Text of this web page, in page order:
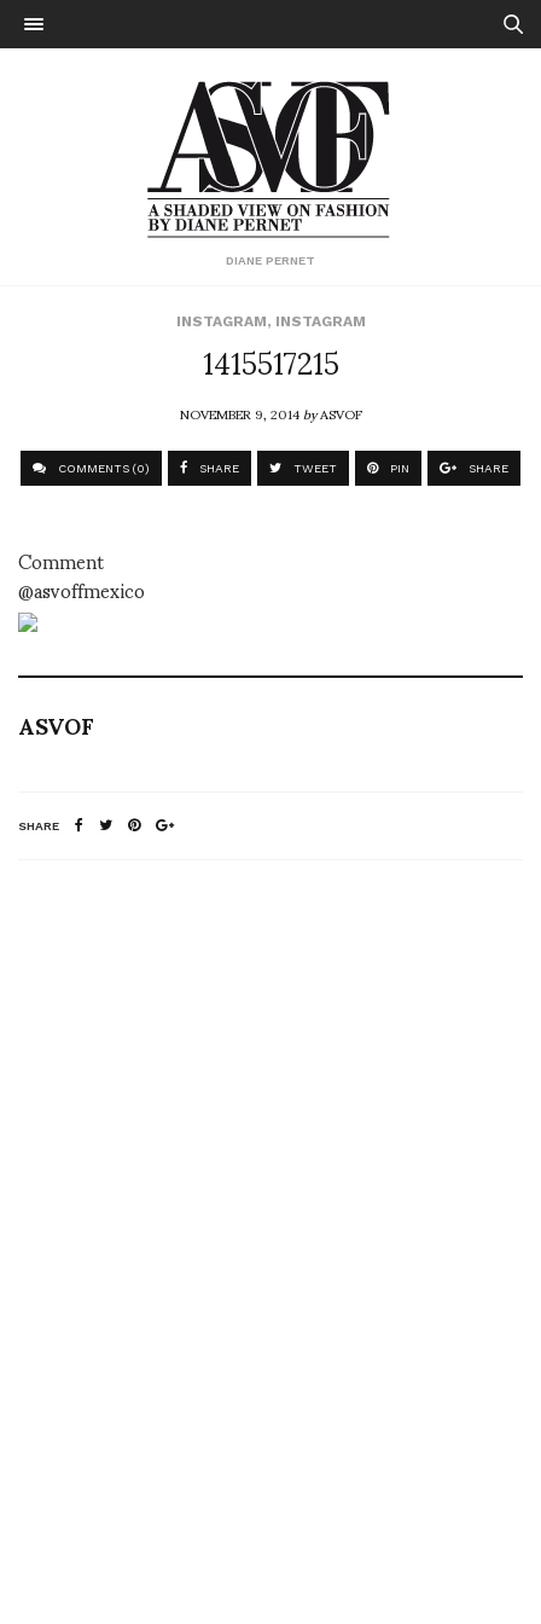
DIANE PERNET
INSTAGRAM, INSTAGRAM
1415517215
NOVEMBER 9, 2014byASVOF
COMMENTS (0) SHARE TWEET PIN SHARE
Comment
@asvoffmexico
ASVOF
SHARE